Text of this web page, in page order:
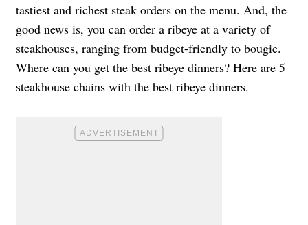
tastiest and richest steak orders on the menu. And, the
good news is, you can order a ribeye at a variety of
steakhouses, ranging from budget-friendly to bougie.
Where can you get the best ribeye dinners? Here are 5
steakhouse chains with the best ribeye dinners.